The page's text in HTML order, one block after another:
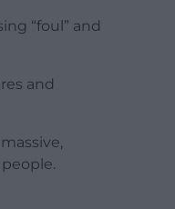
“foul” and
and